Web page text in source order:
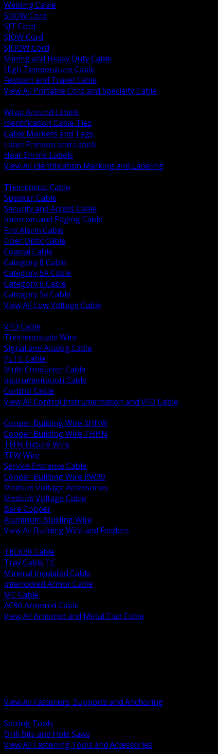
Welding Cable
SOOW Cord
SJT Cord
SJOW Cord
SJOOW Cord
Mining and Heavy Duty Cable
High Temperature Cable
Festoon and Travel Cable
View All Portable Cord and Specialty Cable
Wrap Around Labels
Identification Cable Ties
Cable Markers and Tags
Label Printers and Labels
Heat Shrink Labels
View All Identification Marking and Labeling
Thermostat Cable
Speaker Cable
Security and Access Cable
Intercom and Paging Cable
Fire Alarm Cable
Fiber Optic Cable
Coaxial Cable
Category 8 Cable
Category 6A Cable
Category 6 Cable
Category 5e Cable
View All Low Voltage Cable
VFD Cable
Thermocouple Wire
Signal and Analog Cable
PLTC Cable
Multi Conductor Cable
Instrumentation Cable
Control Cable
View All Control Instrumentation and VFD Cable
Copper Building Wire XHHW
Copper Building Wire THHN
TFFN Fixture Wire
TEW Wire
Service Entrance Cable
Copper Building Wire RW90
Medium Voltage Accessories
Medium Voltage Cable
Bare Copper
Aluminum Building Wire
View All Building Wire and Feeders
TECK90 Cable
Tray Cable TC
Mineral Insulated Cable
Interlocked Armor Cable
MC Cable
AC90 Armored Cable
View All Armored and Metal Clad Cable
View All Fasteners, Supports and Anchoring
Setting Tools
Drill Bits and Hole Saws
View All Fastening Tools and Accessories